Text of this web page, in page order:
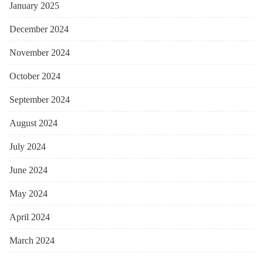
January 2025
December 2024
November 2024
October 2024
September 2024
August 2024
July 2024
June 2024
May 2024
April 2024
March 2024